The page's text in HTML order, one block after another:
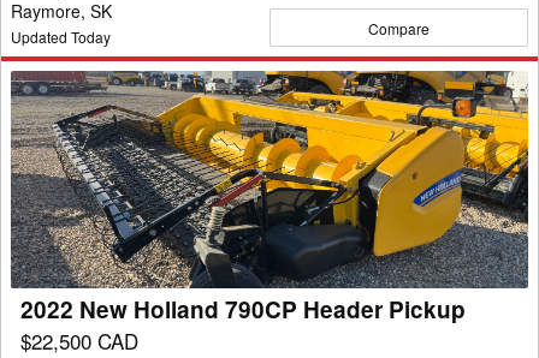
Raymore, SK
Updated Today Compare
2022
New
Holland
790CP
Header
Pickup
2022 New Holland 790CP Header Pickup
$22,500 CAD